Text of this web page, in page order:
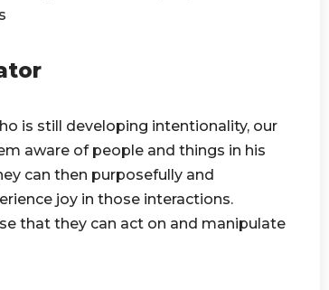
is still developing intentionality, our
aware of people and things in his
can then purposefully and
joy in those interactions.
that they can act on and manipulate